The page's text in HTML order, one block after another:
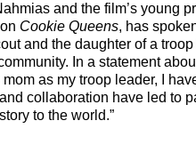
and the film’s young
Cookie Queens, has
and the daughter of a
In a statement
as my troop leader, I
collaboration have led to
to the world.”